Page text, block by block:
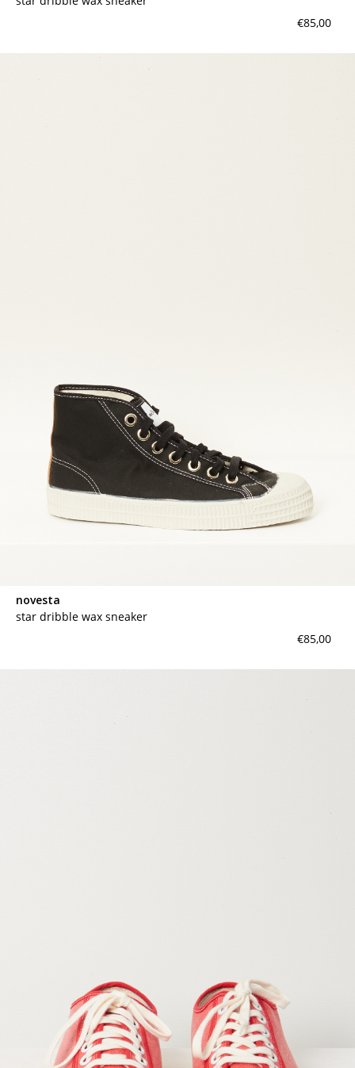
€85,00
novesta
star dribble wax sneaker
€85,00